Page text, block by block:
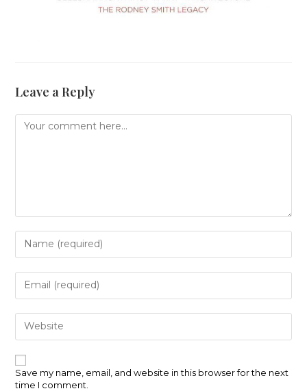
Leave a Reply
Comment
Enter
your
name
or
username
to
comment
Enter
your
email
address
comment
Enter
your
website
URL
(optional)
Save my name, email, and website in this browser for the next
time I comment.